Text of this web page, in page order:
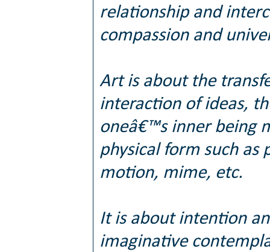
relationship and
compassion and
Art is about the
interaction of ideas,
oneâ€™s inner being
physical form such
motion, mime, etc.
It is about intention
imaginative